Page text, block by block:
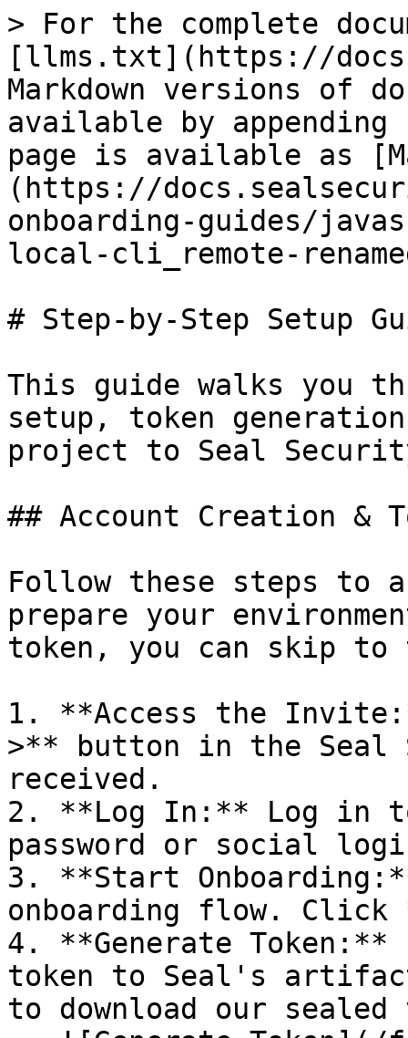
> For the complete
[llms.txt](https://
Markdown versions of
available by
page is available as
(https://
onboarding-guides/
local-cli_remote-
# Step-by-Step Setup
This guide walks you
setup, token
project to Seal
## Account Creation &
Follow these steps to
prepare your
token, you can skip
1. **Access the
>** button in the Seal
received.
2. **Log In:** Log in
password or social
3. **Start
onboarding flow.
4. **Generate
token to Seal's
to download our